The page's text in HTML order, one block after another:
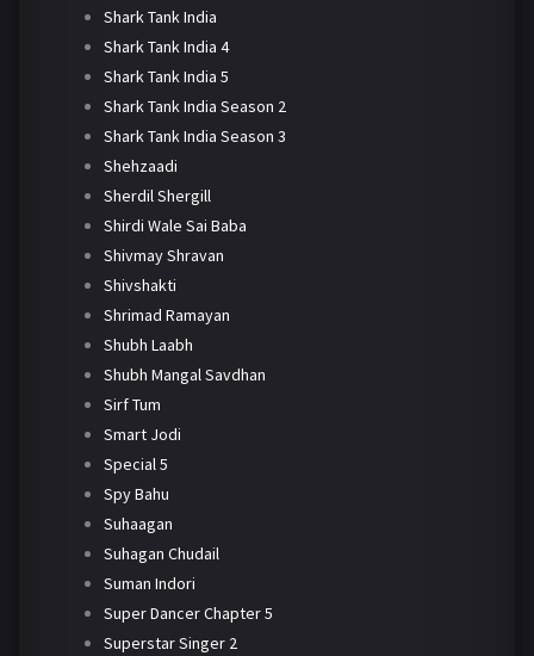
Shark Tank India
Shark Tank India 4
Shark Tank India 5
Shark Tank India Season 2
Shark Tank India Season 3
Shehzaadi
Sherdil Shergill
Shirdi Wale Sai Baba
Shivmay Shravan
Shivshakti
Shrimad Ramayan
Shubh Laabh
Shubh Mangal Savdhan
Sirf Tum
Smart Jodi
Special 5
Spy Bahu
Suhaagan
Suhagan Chudail
Suman Indori
Super Dancer Chapter 5
Superstar Singer 2